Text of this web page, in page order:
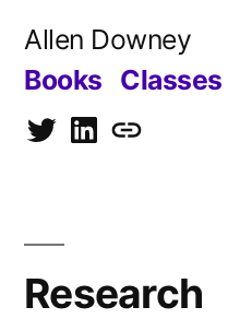
Allen Downey
Books Classes
TwitterLinkedIn
Blog
Research